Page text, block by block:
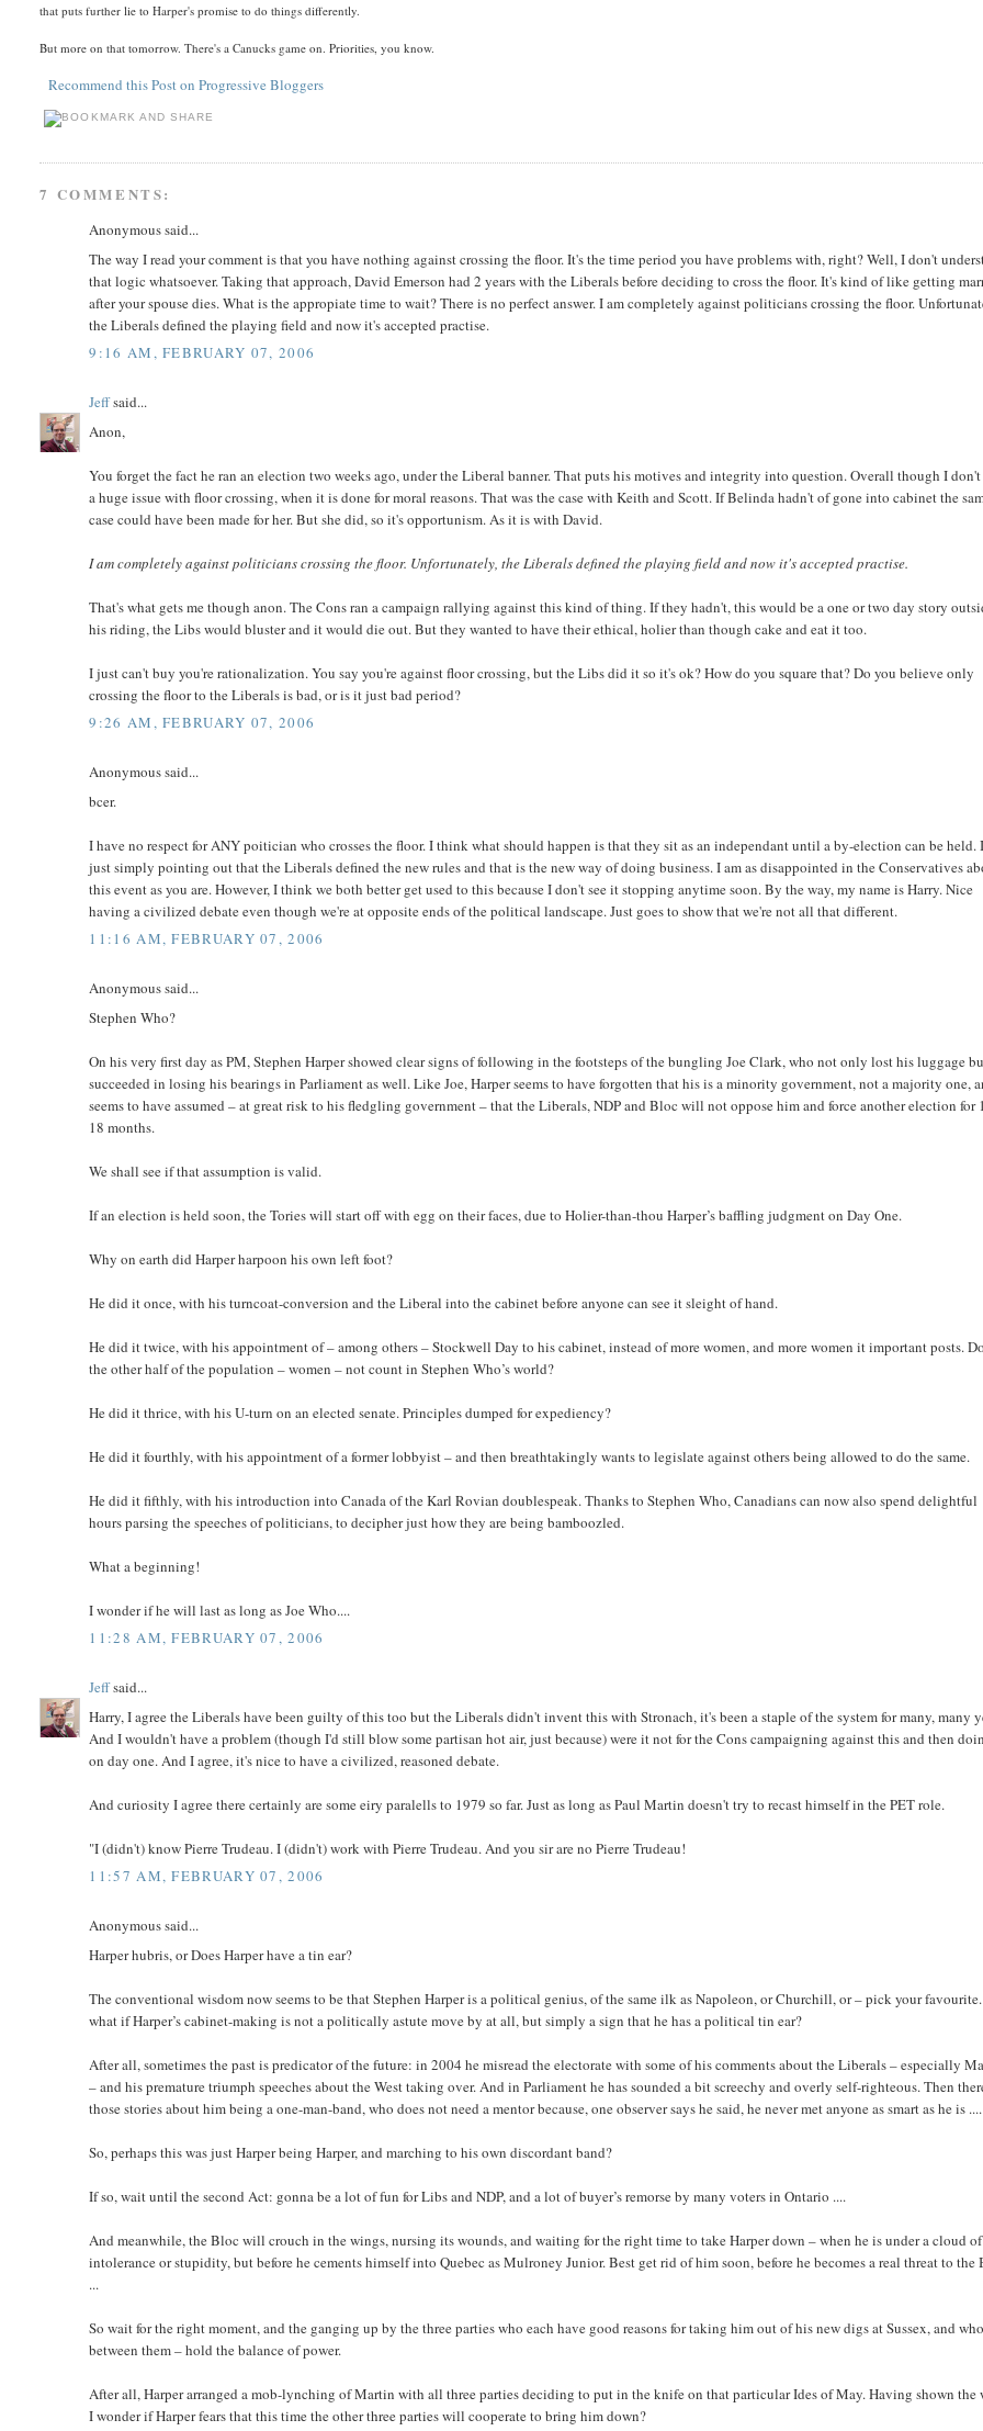
that puts further lie to Harper's promise to do things differently.
But more on that tomorrow. There's a Canucks game on. Priorities, you know.
Recommend this Post on Progressive Bloggers
7 COMMENTS:
Anonymous said...
The way I read your comment is that you have nothing against crossing the floor. It's the time period you have problems with, right? Well, I don't
that logic whatsoever. Taking that approach, David Emerson had 2 years with the Liberals before deciding to cross the floor. It's kind of like getting
after your spouse dies. What is the appropiate time to wait? There is no perfect answer. I am completely against politicians crossing the floor.
the Liberals defined the playing field and now it's accepted practise.
9:16 AM, FEBRUARY 07, 2006
Jeffsaid...
Anon,
You forget the fact he ran an election two weeks ago, under the Liberal banner. That puts his motives and integrity into question. Overall though I
a huge issue with floor crossing, when it is done for moral reasons. That was the case with Keith and Scott. If Belinda hadn't of gone into cabinet the
case could have been made for her. But she did, so it's opportunism. As it is with David.
I am completely against politicians crossing the floor. Unfortunately, the Liberals defined the playing field and now it's accepted practise.
That's what gets me though anon. The Cons ran a campaign rallying against this kind of thing. If they hadn't, this would be a one or two day story
his riding, the Libs would bluster and it would die out. But they wanted to have their ethical, holier than though cake and eat it too.
I just can't buy you're rationalization. You say you're against floor crossing, but the Libs did it so it's ok? How do you square that? Do you believe only
crossing the floor to the Liberals is bad, or is it just bad period?
9:26 AM, FEBRUARY 07, 2006
Anonymous said...
bcer.
I have no respect for ANY poitician who crosses the floor. I think what should happen is that they sit as an independant until a by-election can be held.
just simply pointing out that the Liberals defined the new rules and that is the new way of doing business. I am as disappointed in the Conservatives
this event as you are. However, I think we both better get used to this because I don't see it stopping anytime soon. By the way, my name is Harry. Nice
having a civilized debate even though we're at opposite ends of the political landscape. Just goes to show that we're not all that different.
11:16 AM, FEBRUARY 07, 2006
Anonymous said...
Stephen Who?
On his very first day as PM, Stephen Harper showed clear signs of following in the footsteps of the bungling Joe Clark, who not only lost his luggage
succeeded in losing his bearings in Parliament as well. Like Joe, Harper seems to have forgotten that his is a minority government, not a majority one,
seems to have assumed – at great risk to his fledgling government – that the Liberals, NDP and Bloc will not oppose him and force another election for
18 months.
We shall see if that assumption is valid.
If an election is held soon, the Tories will start off with egg on their faces, due to Holier-than-thou Harper’s baffling judgment on Day One.
Why on earth did Harper harpoon his own left foot?
He did it once, with his turncoat-conversion and the Liberal into the cabinet before anyone can see it sleight of hand.
He did it twice, with his appointment of – among others – Stockwell Day to his cabinet, instead of more women, and more women it important posts.
the other half of the population – women – not count in Stephen Who’s world?
He did it thrice, with his U-turn on an elected senate. Principles dumped for expediency?
He did it fourthly, with his appointment of a former lobbyist – and then breathtakingly wants to legislate against others being allowed to do the same.
He did it fifthly, with his introduction into Canada of the Karl Rovian doublespeak. Thanks to Stephen Who, Canadians can now also spend delightful
hours parsing the speeches of politicians, to decipher just how they are being bamboozled.
What a beginning!
I wonder if he will last as long as Joe Who....
11:28 AM, FEBRUARY 07, 2006
Jeffsaid...
Harry, I agree the Liberals have been guilty of this too but the Liberals didn't invent this with Stronach, it's been a staple of the system for many, many
And I wouldn't have a problem (though I'd still blow some partisan hot air, just because) were it not for the Cons campaigning against this and then
on day one. And I agree, it's nice to have a civilized, reasoned debate.
And curiosity I agree there certainly are some eiry paralells to 1979 so far. Just as long as Paul Martin doesn't try to recast himself in the PET role.
"I (didn't) know Pierre Trudeau. I (didn't) work with Pierre Trudeau. And you sir are no Pierre Trudeau!
11:57 AM, FEBRUARY 07, 2006
Anonymous said...
Harper hubris, or Does Harper have a tin ear?
The conventional wisdom now seems to be that Stephen Harper is a political genius, of the same ilk as Napoleon, or Churchill, or – pick your
what if Harper’s cabinet-making is not a politically astute move by at all, but simply a sign that he has a political tin ear?
After all, sometimes the past is predicator of the future: in 2004 he misread the electorate with some of his comments about the Liberals – especially
– and his premature triumph speeches about the West taking over. And in Parliament he has sounded a bit screechy and overly self-righteous. Then
those stories about him being a one-man-band, who does not need a mentor because, one observer says he said, he never met anyone as smart as he is ....
So, perhaps this was just Harper being Harper, and marching to his own discordant band?
If so, wait until the second Act: gonna be a lot of fun for Libs and NDP, and a lot of buyer’s remorse by many voters in Ontario ....
And meanwhile, the Bloc will crouch in the wings, nursing its wounds, and waiting for the right time to take Harper down – when he is under a cloud of
intolerance or stupidity, but before he cements himself into Quebec as Mulroney Junior. Best get rid of him soon, before he becomes a real threat to the
...
So wait for the right moment, and the ganging up by the three parties who each have good reasons for taking him out of his new digs at Sussex, and
between them – hold the balance of power.
After all, Harper arranged a mob-lynching of Martin with all three parties deciding to put in the knife on that particular Ides of May. Having shown the
I wonder if Harper fears that this time the other three parties will cooperate to bring him down?